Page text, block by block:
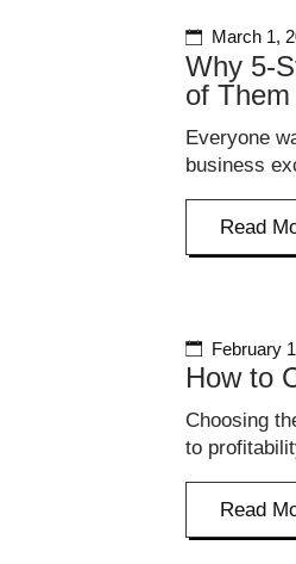
March 1,
Why 5-
of Them
Everyone
business
Read
February
How to
Choosing
to
Read